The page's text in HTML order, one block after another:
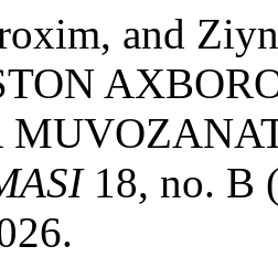
and
18, no. B